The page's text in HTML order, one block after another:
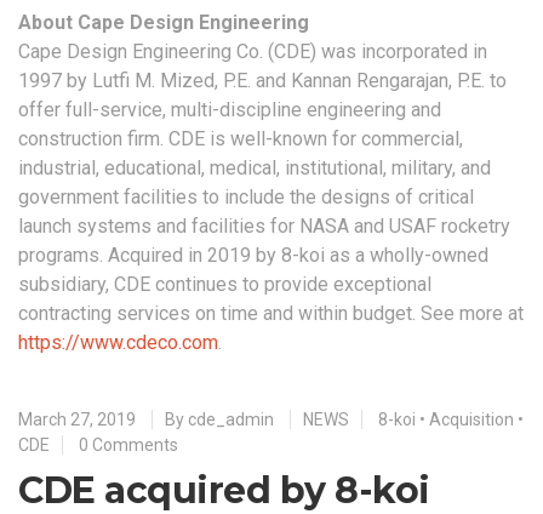
About Cape Design Engineering
Cape Design Engineering Co. (CDE) was incorporated in
1997 by Lutfi M. Mized, P.E. and Kannan Rengarajan, P.E. to
offer full-service, multi-discipline engineering and
construction firm. CDE is well-known for commercial,
industrial, educational, medical, institutional, military, and
government facilities to include the designs of critical
launch systems and facilities for NASA and USAF rocketry
programs. Acquired in 2019 by 8-koi as a wholly-owned
subsidiary, CDE continues to provide exceptional
contracting services on time and within budget. See more at
https://www.cdeco.com.
March 27, 2019 By cde_admin NEWS 8-koi • Acquisition •
CDE
0 Comments
CDE acquired by 8-koi